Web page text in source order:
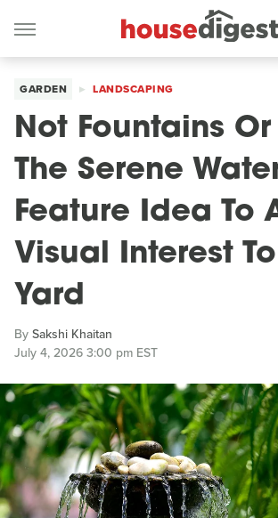
GARDEN LANDSCAPING
Not Fountains
The Serene
Feature Idea To
Visual Interest
Yard
BySakshi Khaitan
July 4, 2026 3:00 pm EST